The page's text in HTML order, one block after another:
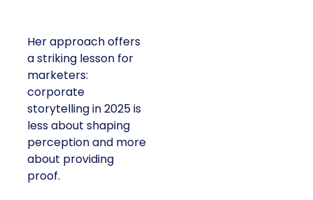
Her approach offers
a striking lesson for
marketers:
corporate
storytelling in 2025 is
less about shaping
perception and more
about providing
proof.